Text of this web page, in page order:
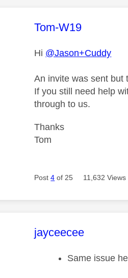
This message was
Tom-W19
Hi @Jason+Cuddy
An invite was sent but
If you still need help
through to us.
Thanks
Tom
Post4 of 25 11,632 Views
This message was
jayceecee
Same issue